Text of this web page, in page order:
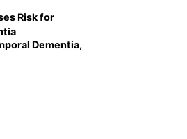
Risk for
Dementia,